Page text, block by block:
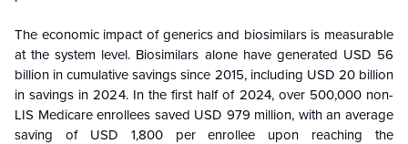
The economic impact of generics and biosimilars is measurable
at the system level. Biosimilars alone have generated USD 56
billion in cumulative savings since 2015, including USD 20 billion
in savings in 2024. In the first half of 2024, over 500,000 non-
LIS Medicare enrollees saved USD 979 million, with an average
saving of USD 1,800 per enrollee upon reaching the